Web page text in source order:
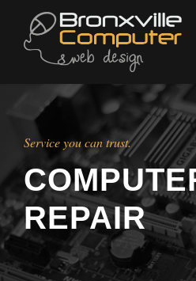
Service you can trust.
REPAIR